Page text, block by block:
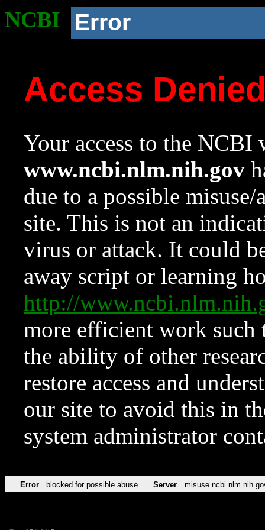
NCBI Error
Access
Your access to the NCBI
www.ncbi.nlm.nih.gov
due to a possible
site. This is not an
virus or attack. It could
away script or learning
http://
more efficient work such
the ability of other
restore access and
our site to avoid this in
system administrator
Error blocked for possible abuse Server